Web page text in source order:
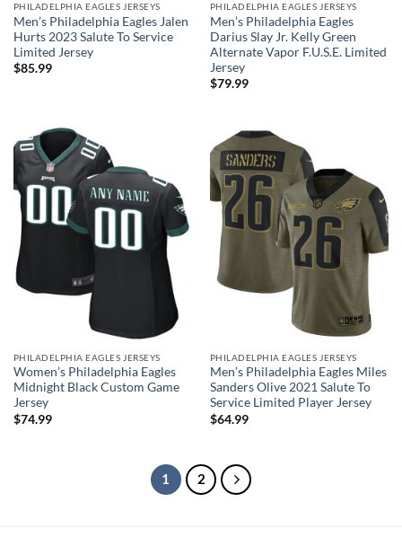
PHILADELPHIA EAGLES JERSEYS
Men’s Philadelphia Eagles Jalen
Hurts 2023 Salute To Service
Limited Jersey
$85.99
PHILADELPHIA EAGLES JERSEYS
Men’s Philadelphia Eagles
Darius Slay Jr. Kelly Green
Alternate Vapor F.U.S.E. Limited
Jersey
$79.99
PHILADELPHIA EAGLES JERSEYS
Women’s Philadelphia Eagles
Midnight Black Custom Game
Jersey
$74.99
PHILADELPHIA EAGLES JERSEYS
Men’s Philadelphia Eagles Miles
Sanders Olive 2021 Salute To
Service Limited Player Jersey
$64.99
1 2